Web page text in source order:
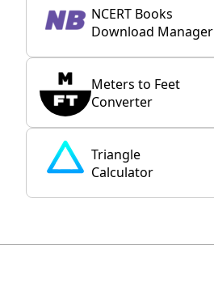
NCERT Books
Download Manager
Meters to Feet
Converter
Triangle
Calculator